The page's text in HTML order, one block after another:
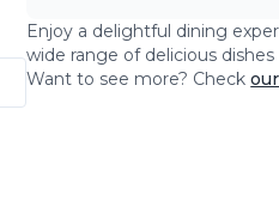
Enjoy a delightful dining
wide range of delicious
Want to see more? Check